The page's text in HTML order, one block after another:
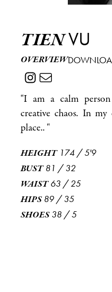
TIENVU
OVERVIEW
"I am a calm
creative chaos. In my
place.. "
HEIGHT 174 /5'9
BUST 81 /32
WAIST 63 /25
HIPS 89/35
SHOES 38 /5